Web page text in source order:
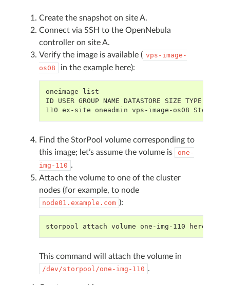
Create the snapshot on site A.
Connect via SSH to the OpenNebula
controller on site A.
Verify the image is available ( vps-image-
os08
in the example here):
oneimage list
ID USER GROUP NAME DATASTORE SIZE TYPE PER
110 ex-site oneadmin vps-image-os08 StorPool
Find the StorPool volume corresponding to
this image; let’s assume the volume is
one-
img-110 .
Attach the volume to one of the cluster
nodes (for example, to node
node01.example.com ):
storpool attach volume one-img-110 here
This command will attach the volume in
/dev/storpool/one-img-110 .